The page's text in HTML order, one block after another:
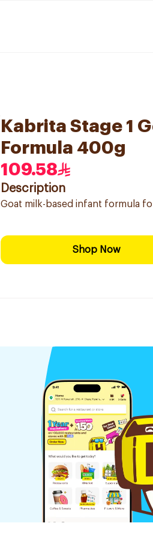
Kabrita Stage 1
Formula 400g
109.58
Description
Goat milk-based infant formula
Shop Now